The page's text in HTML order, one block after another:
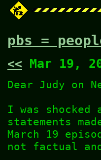
pbs =
<< Mar 19,
Dear Judy on
I was
statements
March 19
not factual